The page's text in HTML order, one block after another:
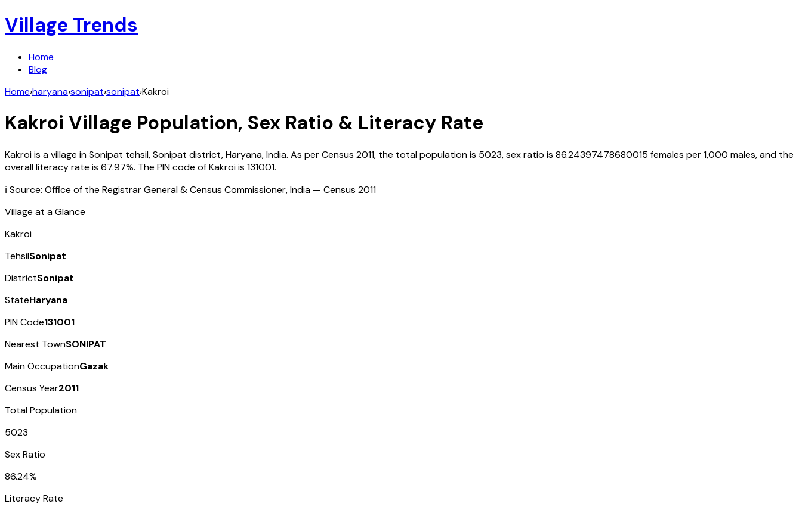
Village Trends
Home
Blog
Home›haryana›sonipat›sonipat›Kakroi
Kakroi Village Population, Sex Ratio & Literacy Rate
Kakroiis a village inSonipat tehsil,Sonipat district,Haryana,India. As per Census 2011, the total population is 5023, sex ratio is 86.24397478680015 females per 1,000 males, and the
overall literacy rate is 67.97%. The PIN code ofKakroiis 131001.
ℹ️ Source: Office of the Registrar General & Census Commissioner, India — Census 2011
Village at a Glance
Kakroi
TehsilSonipat
DistrictSonipat
StateHaryana
PIN Code131001
Nearest TownSONIPAT
Main OccupationGazak
Census Year2011
Total Population
5023
Sex Ratio
86.24%
Literacy Rate